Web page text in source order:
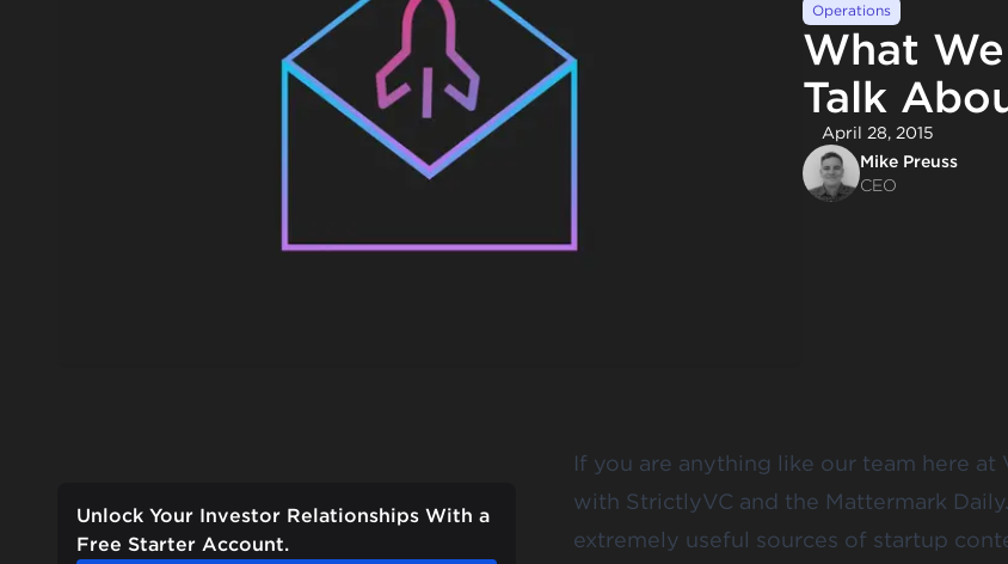
Operations
What
Talk
April 28, 2015
Mike Preuss
CEO
Unlock Your Investor Relationships With a
Free Starter Account.
If you are anything like our team here at
with StrictlyVC and the Mattermark Daily
extremely useful sources of startup